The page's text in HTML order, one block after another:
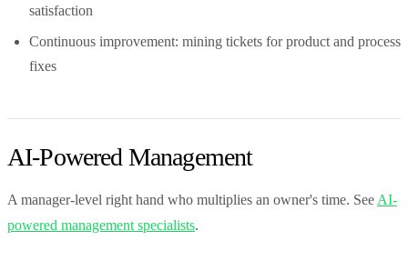
satisfaction
Continuous improvement: mining tickets for product and process
fixes
AI-Powered Management
A manager-level right hand who multiplies an owner's time. See AI-
powered management specialists.